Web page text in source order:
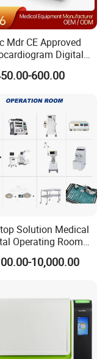
RALA
Mdr CE Approved
Digital
12 Channel ECG
600.00
Solution Medical
Operating Room
Equipment
10,000.00